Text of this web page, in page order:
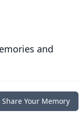
and
Share Your Memory